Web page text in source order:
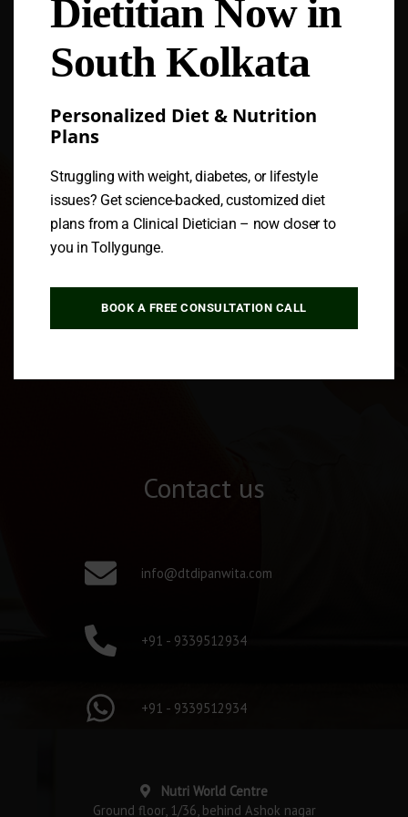
Follow us
Contact us
info@dtdipanwita.com
+91 - 9339512934
+91 - 9339512934
Nutri World Centre
Ground floor, 1/36, behind Ashok nagar
Dietitian Now in
South Kolkata
Personalized Diet & Nutrition
Plans
Struggling with weight, diabetes, or lifestyle
issues? Get science-backed, customized diet
plans from a Clinical Dietician – now closer to
you in Tollygunge.
BOOK A FREE CONSULTATION CALL